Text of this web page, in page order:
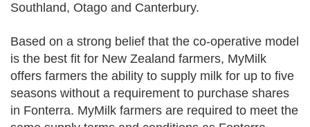
Southland, Otago and Canterbury.
Based on a strong belief that the co-operative model
is the best fit for New Zealand farmers, MyMilk
offers farmers the ability to supply milk for up to five
seasons without a requirement to purchase shares
in Fonterra. MyMilk farmers are required to meet the